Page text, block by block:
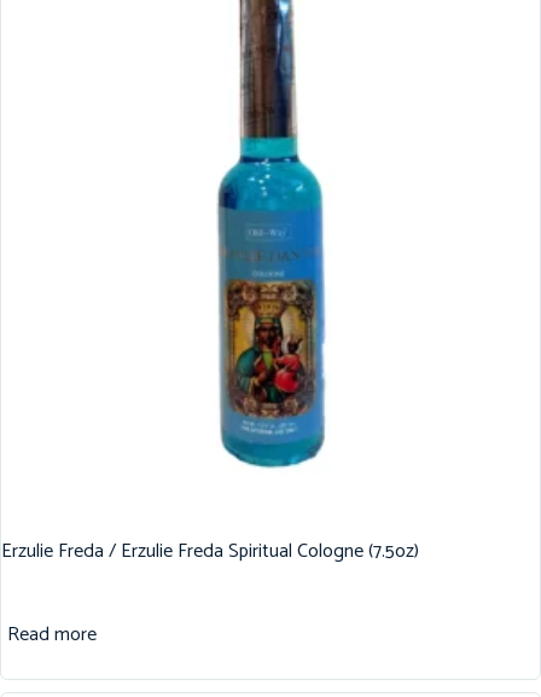
Erzulie Freda / Erzulie Freda Spiritual Cologne (7.5oz)
Read more